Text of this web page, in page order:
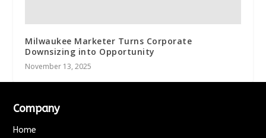
Milwaukee Marketer Turns Corporate
Downsizing into Opportunity
November 13, 2025
Company
Home